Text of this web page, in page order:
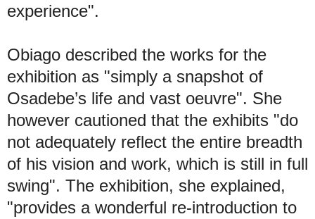
experience".
Obiago described the works for the
exhibition as "simply a snapshot of
Osadebe’s life and vast oeuvre". She
however cautioned that the exhibits "do
not adequately reflect the entire breadth
of his vision and work, which is still in full
swing". The exhibition, she explained,
"provides a wonderful re-introduction to